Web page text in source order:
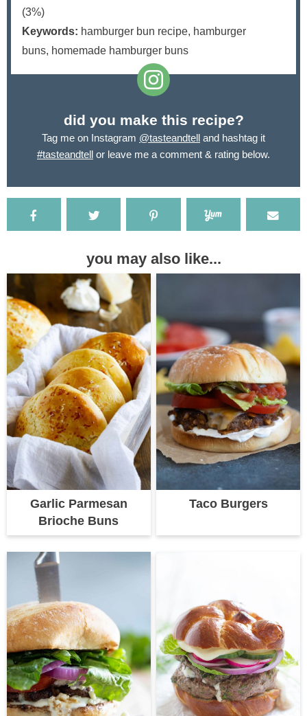
(3%)
Keywords: hamburger bun recipe, hamburger
buns, homemade hamburger buns
did you make this recipe?
Tag me on Instagram @tasteandtell and hashtag it
#tasteandtell or leave me a comment & rating below.
you may also like...
Garlic Parmesan
Brioche Buns
Taco Burgers